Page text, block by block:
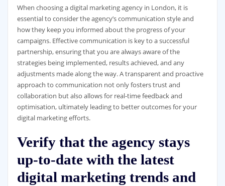
When choosing a digital marketing agency in London, it is
essential to consider the agency’s communication style and
how they keep you informed about the progress of your
campaigns. Effective communication is key to a successful
partnership, ensuring that you are always aware of the
strategies being implemented, results achieved, and any
adjustments made along the way. A transparent and proactive
approach to communication not only fosters trust and
collaboration but also allows for real-time feedback and
optimisation, ultimately leading to better outcomes for your
digital marketing efforts.
Verify that the agency stays
up-to-date with the latest
digital marketing trends and